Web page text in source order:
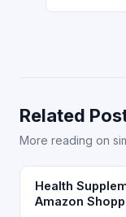
Related
More reading on
Health
Amazon